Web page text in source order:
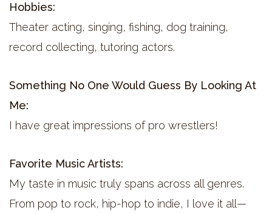
Hobbies:
Theater acting, singing, fishing, dog training,
record collecting, tutoring actors.
Something No One Would Guess By Looking At
Me:
I have great impressions of pro wrestlers!
Favorite Music Artists:
My taste in music truly spans across all genres.
From pop to rock, hip-hop to indie, I love it all—